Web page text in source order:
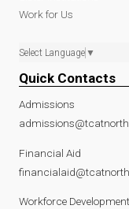
Work for Us
Select Language ▼
Quick Contacts
Admissions
Financial Aid
Workforce Development